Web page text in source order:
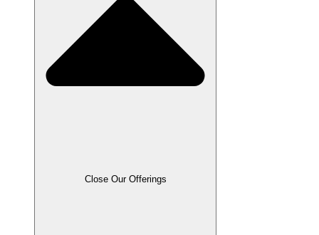
Close Our Offerings